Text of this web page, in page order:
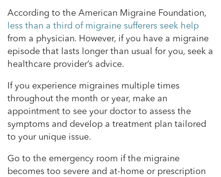
According to the American Migraine Foundation,
less than a third of migraine sufferers seek help
from a physician. However, if you have a migraine
episode that lasts longer than usual for you, seek a
healthcare provider’s advice.
If you experience migraines multiple times
throughout the month or year, make an
appointment to see your doctor to assess the
symptoms and develop a treatment plan tailored
to your unique issue.
Go to the emergency room if the migraine
becomes too severe and at-home or prescription